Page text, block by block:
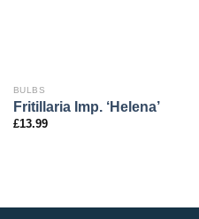
BULBS
Fritillaria Imp. ‘Helena’
£13.99